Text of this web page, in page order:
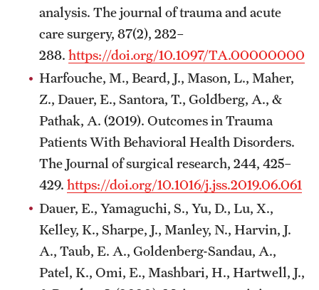
analysis. The journal of trauma and acute
care surgery, 87(2), 282–
288. https://doi.org/10.1097/
Harfouche, M., Beard, J., Mason, L., Maher,
Z., Dauer, E., Santora, T., Goldberg, A., &
Pathak, A. (2019). Outcomes in Trauma
Patients With Behavioral Health Disorders.
The Journal of surgical research, 244, 425–
429. https://doi.org/10.1016/j.jss.2019.06.061
Dauer, E., Yamaguchi, S., Yu, D., Lu, X.,
Kelley, K., Sharpe, J., Manley, N., Harvin, J.
A., Taub, E. A., Goldenberg-Sandau, A.,
Patel, K., Omi, E., Mashbari, H., Hartwell, J.,